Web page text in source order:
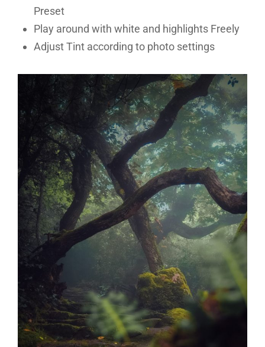
Preset
Play around with white and highlights Freely
Adjust Tint according to photo settings